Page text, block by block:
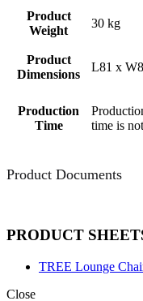
Product
Weight
30 kg
Product
Dimensions
L81 x
Production
Time
time is
Product Documents
PRODUCT
TREE Lounge
Close